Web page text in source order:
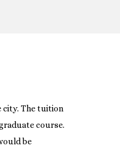
city. The tuition
course.
be